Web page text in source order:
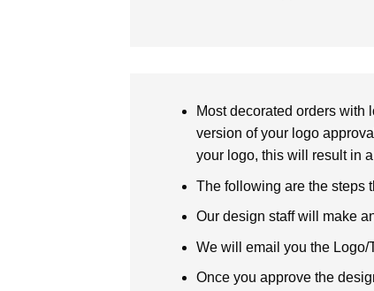
Most decorated orders with
version of your logo
your logo, this will result in
The following are the steps
Our design staff will make
We will email you the Logo/
Once you approve the